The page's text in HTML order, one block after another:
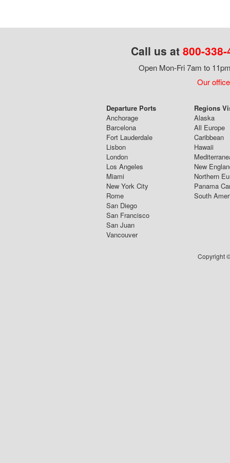
Call us at 800-
Open Mon-Fri 7am to
Our
Departure Ports
Anchorage
Barcelona
Fort Lauderdale
Lisbon
London
Los Angeles
Miami
New York City
Rome
San Diego
San Francisco
San Juan
Vancouver
Regions
Alaska
All Europe
Caribbean
Hawaii
New
Northern
Panama
South
Copyright